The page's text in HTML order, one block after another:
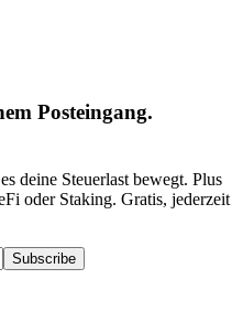
Posteingang.
deine Steuerlast bewegt. Plus
oder Staking. Gratis, jederzeit
Subscribe